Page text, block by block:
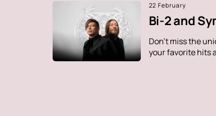
22 February
Bi-2 and
Don't miss the
your favorite hits